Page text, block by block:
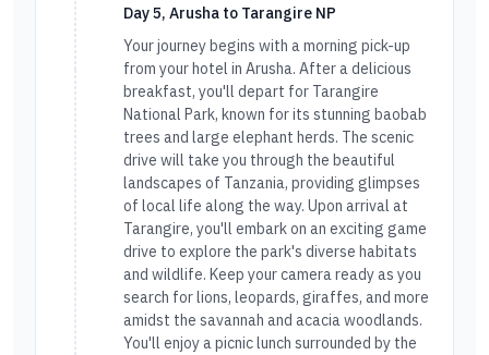
Day 5, Arusha to Tarangire NP
Your journey begins with a morning pick-up
from your hotel in Arusha. After a delicious
breakfast, you'll depart for Tarangire
National Park, known for its stunning baobab
trees and large elephant herds. The scenic
drive will take you through the beautiful
landscapes of Tanzania, providing glimpses
of local life along the way. Upon arrival at
Tarangire, you'll embark on an exciting game
drive to explore the park's diverse habitats
and wildlife. Keep your camera ready as you
search for lions, leopards, giraffes, and more
amidst the savannah and acacia woodlands.
You'll enjoy a picnic lunch surrounded by the